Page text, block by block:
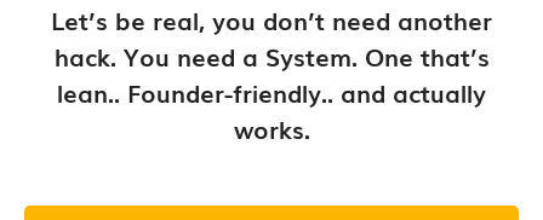
Let’s be real, you don’t need another
hack. You need a System. One that’s
lean.. Founder-friendly.. and actually
works.